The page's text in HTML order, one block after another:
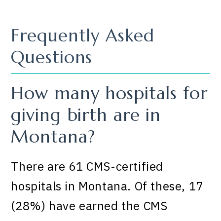
Frequently Asked
Questions
How many hospitals for
giving birth are in
Montana?
There are 61 CMS-certified
hospitals in Montana. Of these, 17
(28%) have earned the CMS